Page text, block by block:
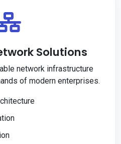
Solutions
network infrastructure
of modern enterprises.